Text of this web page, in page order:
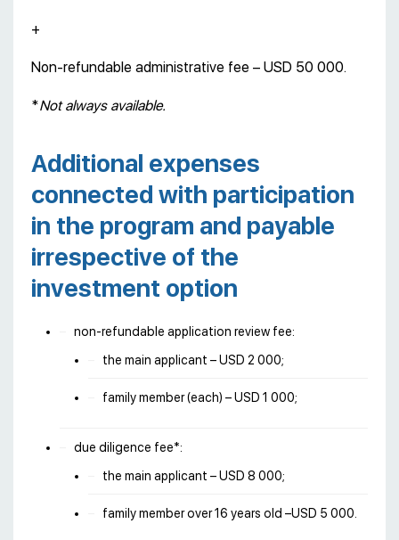
+
Non-refundable administrative fee – USD 50 000.
*Not always available.
Additional expenses
connected with participation
in the program and payable
irrespective of the
investment option
non-refundable application review fee:
the main applicant – USD 2 000;
family member (each) – USD 1 000;
due diligence fee*:
the main applicant – USD 8 000;
family member over 16 years old –USD 5 000.